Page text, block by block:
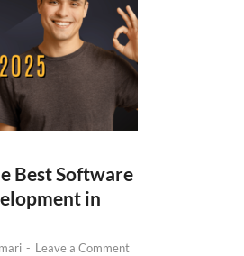
Best Software
in
- Leave a Comment